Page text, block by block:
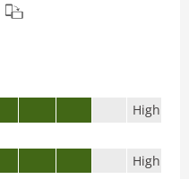
High
High